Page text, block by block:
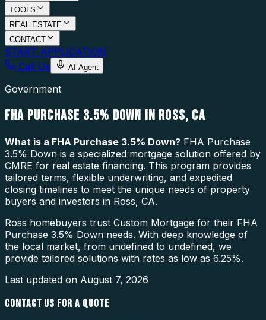
TOOLS
REAL ESTATE
CONTACT
START APPLICATION
Call Us
AI Agent
Government
FHA PURCHASE 3.5% DOWN IN ROSS, CA
What is a FHA Purchase 3.5% Down? FHA Purchase
3.5% Down is a specialized mortgage solution offered by
CMRE for real estate financing. This program provides
tailored terms, flexible underwriting, and expedited
closing timelines to meet the unique needs of property
buyers and investors in Ross, CA.
Ross homebuyers trust Custom Mortgage for their FHA
Purchase 3.5% Down needs. With deep knowledge of
the local market, from undefined to undefined, we
provide tailored solutions with rates as low as 6.25%.
Last updated on August 7, 2026
CONTACT US FOR A QUOTE